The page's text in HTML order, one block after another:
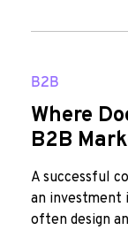
B2B
Where
B2B
A successful
an investment
often design